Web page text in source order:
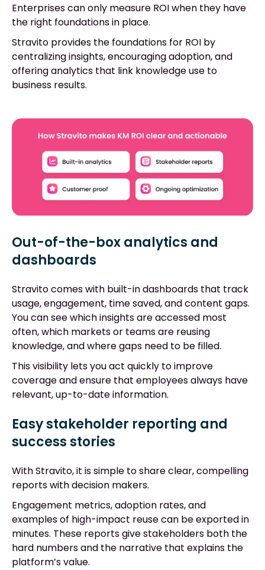
Enterprises can only measure ROI when they have
the right foundations in place.
Stravito provides the foundations for ROI by
centralizing insights, encouraging adoption, and
offering analytics that link knowledge use to
business results.
Out-of-the-box analytics and
dashboards
Stravito comes with built-in dashboards that track
usage, engagement, time saved, and content gaps.
You can see which insights are accessed most
often, which markets or teams are reusing
knowledge, and where gaps need to be filled.
This visibility lets you act quickly to improve
coverage and ensure that employees always have
relevant, up-to-date information.
Easy stakeholder reporting and
success stories
With Stravito, it is simple to share clear, compelling
reports with decision makers.
Engagement metrics, adoption rates, and
examples of high-impact reuse can be exported in
minutes. These reports give stakeholders both the
hard numbers and the narrative that explains the
platform’s value.